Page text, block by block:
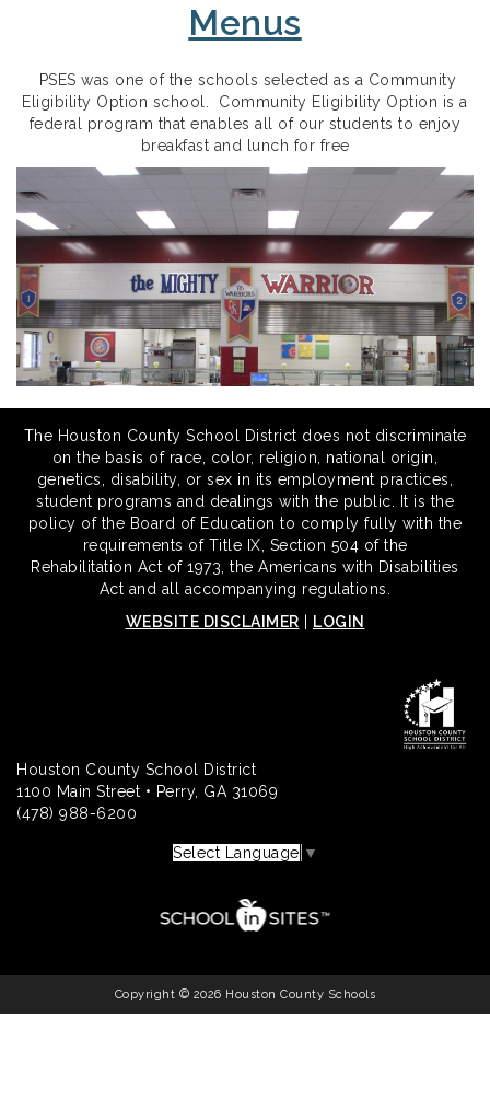
Menus
PSES was one of the schools selected as a Community
Eligibility Option school. Community Eligibility Option is a
federal program that enables all of our students to enjoy
breakfast and lunch for free
The Houston County School District does not discriminate
on the basis of race, color, religion, national origin,
genetics, disability, or sex in its employment practices,
student programs and dealings with the public. It is the
policy of the Board of Education to comply fully with the
requirements of Title IX, Section 504 of the
Rehabilitation Act of 1973, the Americans with Disabilities
Act and all accompanying regulations.
WEBSITE DISCLAIMER
LOGIN
Houston County School District
1100 Main Street • Perry, GA 31069
(478) 988-6200
Select Language ▼
Copyright © 2026 Houston County Schools